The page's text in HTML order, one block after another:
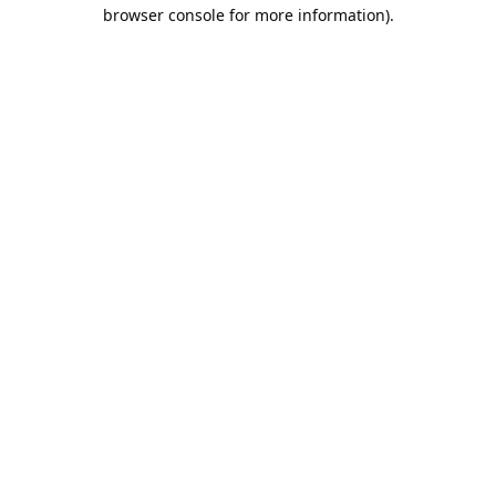
browser console for more information).